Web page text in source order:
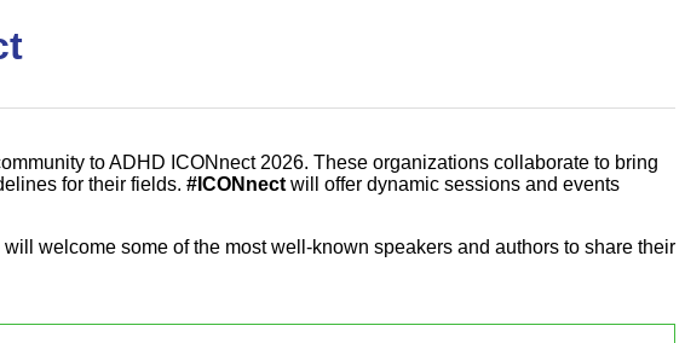
to ADHD ICONnect 2026. These organizations collaborate to bring
for their fields. #ICONnect will offer dynamic sessions and events
welcome some of the most well-known speakers and authors to share their